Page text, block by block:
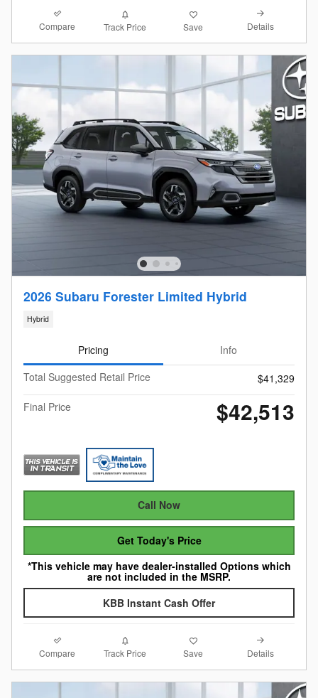
Compare Track Price Save Details
2026 Subaru Forester Limited Hybrid
Hybrid
Pricing
Info
Total Suggested Retail Price
$41,329
Final Price
$42,513
Call Now
Get Today's Price
*This vehicle may have dealer-installed Options which
are not included in the MSRP.
KBB Instant Cash Offer
Compare Track Price Save Details